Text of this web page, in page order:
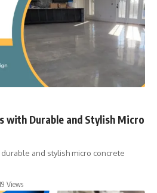
with Durable and Stylish Micro
and stylish micro concrete
Views